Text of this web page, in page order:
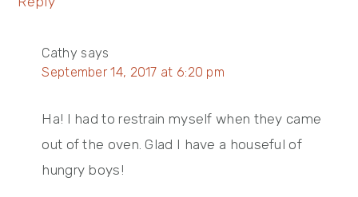
Cathy says
September 14, 2017 at 6:20 pm
Ha! I had to restrain myself when they came
out of the oven. Glad I have a houseful of
hungry boys!